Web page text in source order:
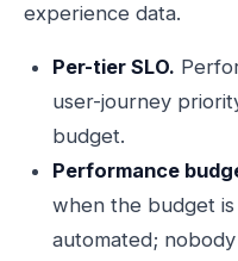
experience data.
Per-tier SLO.
user-journey
budget.
Performance
when the budget
automated;